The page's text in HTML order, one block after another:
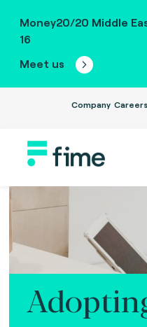
Money20/20 Middle
16
Meet us
Company Careers